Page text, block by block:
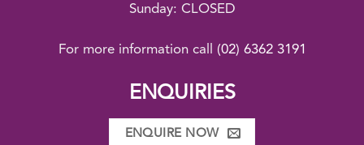
Sunday: CLOSED
For more information call (02) 6362 3191
ENQUIRIES
ENQUIRE NOW